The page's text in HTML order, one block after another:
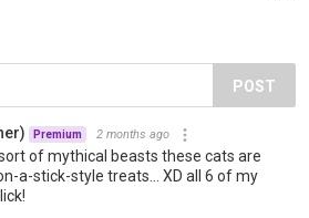
POST
Premium 2 months ago
of mythical beasts these cats are
a-stick-style treats... XD all 6 of my